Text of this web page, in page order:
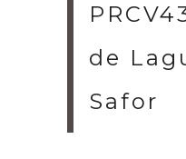
de
Safor